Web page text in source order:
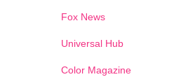
Fox News
Universal Hub
Color Magazine